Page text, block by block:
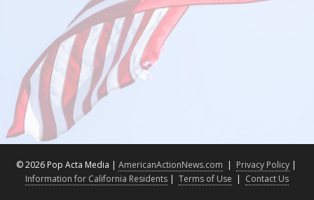
©2026 Pop Acta Media | AmericanActionNews.com | Privacy Policy|
Information for California Residents | Terms of Use | Contact Us